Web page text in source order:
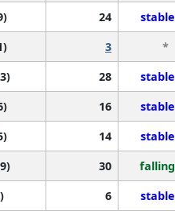
24 stable
3 *
28 stable
16 stable
14 stable
30 falling
6 stable